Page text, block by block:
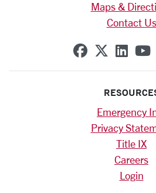
Maps &
Contact Us
SCU on
SCU
Emergency
Privacy
Title IX
Careers
Login